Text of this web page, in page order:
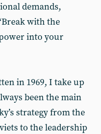
demands,
with the
into your
in 1969, I take up
been the main
strategy from the
to the leadership